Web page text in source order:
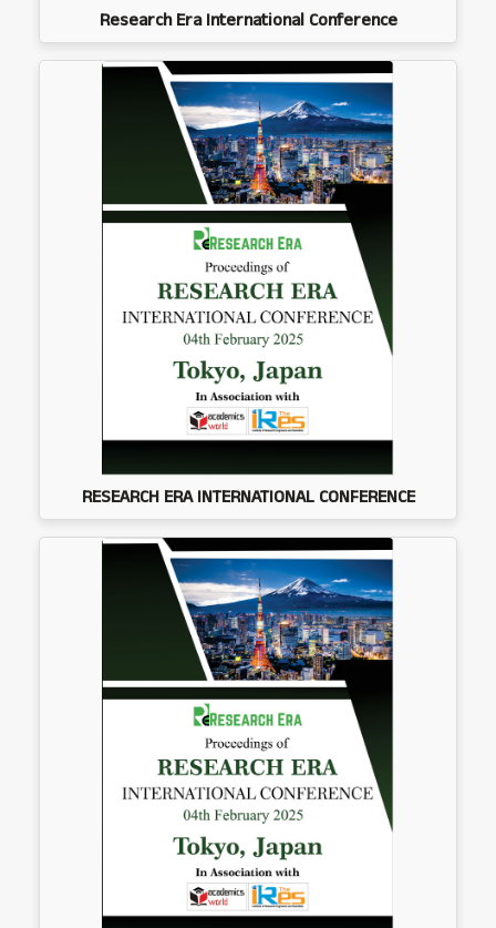
Research Era International Conference
RESEARCH ERA INTERNATIONAL CONFERENCE